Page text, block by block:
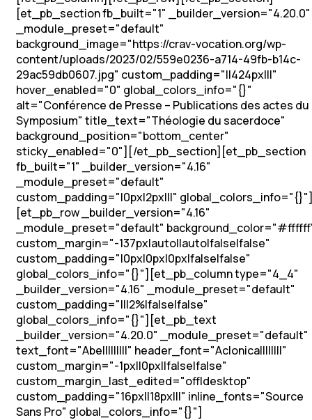
[et_pb_section fb_built="1" _builder_version="4.20.0"
_module_preset="default"
background_image="https://crav-vocation.org/wp-
content/uploads/2023/02/559e0236-a714-49fb-b14c-
29ac59db0607.jpg" custom_padding="||424px|||"
hover_enabled="0" global_colors_info="{}"
alt="Conférence de Presse – Publications des actes du
Symposium" title_text="Théologie du sacerdoce"
background_position="bottom_center"
sticky_enabled="0"][/et_pb_section][et_pb_section
fb_built="1" _builder_version="4.16"
_module_preset="default"
custom_padding="|0px|2px|||"
[et_pb_row _builder_version="4.16"
_module_preset="default"
custom_margin="-137px|auto||auto|false|false"
custom_padding="|0px|0px|0px|false|false"
global_colors_info="{}"][et_pb_column type="4_4"
_builder_version="4.16" _module_preset="default"
custom_padding="|||2%|false|false"
global_colors_info="{}"][et_pb_text
_builder_version="4.20.0" _module_preset="default"
text_font="Abel||||||||" header_font="Aclonica||||||||"
custom_margin="-1px||0px||false|false"
custom_margin_last_edited="off|desktop"
custom_padding="16px||18px|||" inline_fonts="Source
Sans Pro" global_colors_info="{}"]